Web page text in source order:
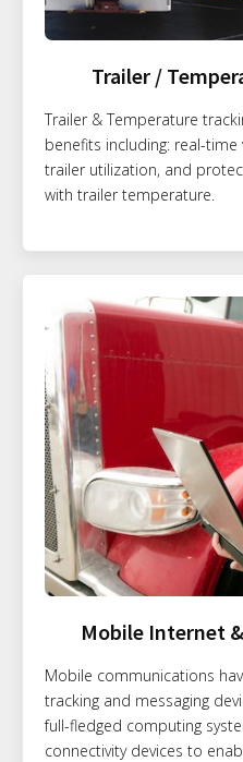
Trailer /
Trailer & Temperature
benefits including: real-
trailer utilization, and
with trailer temperature.
Mobile Internet
Mobile communications
tracking and messaging
full-fledged computing
connectivity devices to